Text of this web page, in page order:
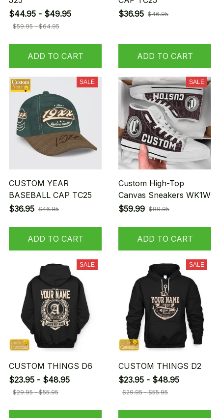
$44.95 - $49.95
$59.95 - $64.95
ADD TO CART
$36.95 $46.95
ADD TO CART
SALE
CUSTOM YEAR
BASEBALL CAP TC25
$36.95 $46.95
ADD TO CART
SALE
Custom High-Top
Canvas Sneakers WK1W
$59.99 $89.95
ADD TO CART
SALE
CUSTOM THINGS D6
$23.95 - $48.95
$29.95 - $55.95
SALE
CUSTOM THINGS D2
$23.95 - $48.95
$29.95 - $55.95